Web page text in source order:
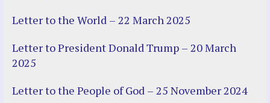
Letter to the World – 22 March 2025
Letter to President Donald Trump – 20 March
2025
Letter to the People of God – 25 November 2024